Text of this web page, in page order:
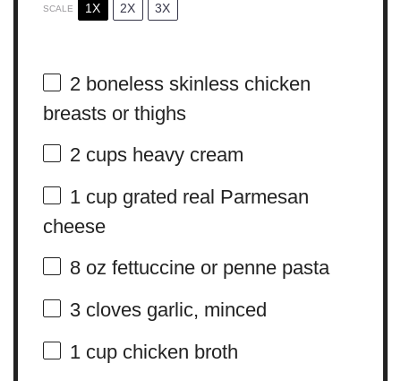
SCALE 1X 2X 3X
2boneless skinless chicken
breasts or thighs
2 cupsheavy cream
1 cupgrated real Parmesan
cheese
8 oz fettuccine or penne pasta
3cloves garlic, minced
1 cupchicken broth